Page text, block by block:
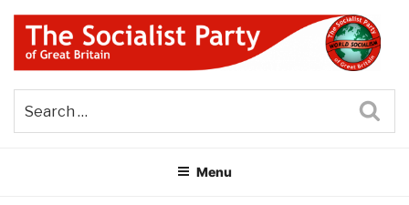
Skip
content
THE SOCIALIST PARTY OF
GREAT BRITAIN
Menu